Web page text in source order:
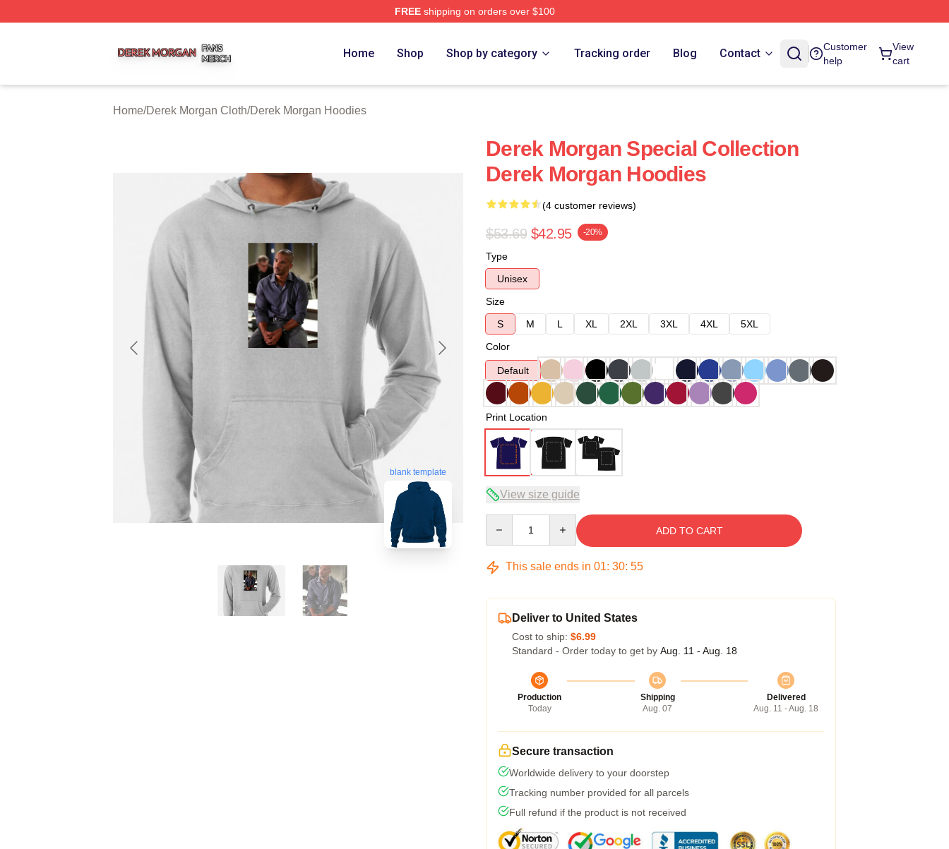
FREEshipping on orders over $100
Home Shop Shop by category Tracking order Blog Contact
Customer
help
View
cart
Home/Derek Morgan Cloth/Derek Morgan Hoodies
blank template
Derek Morgan Special Collection
Derek Morgan Hoodies
(4 customer reviews)
$53.69 $42.95 -20%
Type
Unisex
Size
S
M L XL 2XL 3XL 4XL
5XL
Color
Default
Print Location
View size guide
ADD TO CART
This sale ends in 01: 30: 54
Deliver to United States
Cost to ship: $6.99
Standard - Order today to get by Aug. 11 - Aug. 18
Production
Today
Shipping
Aug. 07
Delivered
Aug. 11 - Aug. 18
Secure transaction
Worldwide delivery to your doorstep
Tracking number provided for all parcels
Full refund if the product is not received